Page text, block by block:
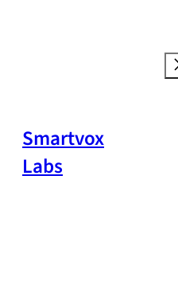
Smartvox
Labs